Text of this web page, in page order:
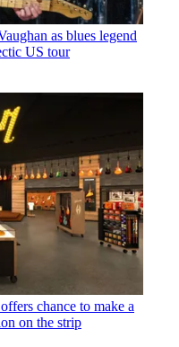
as blues legend
US tour
chance to make a
on the strip